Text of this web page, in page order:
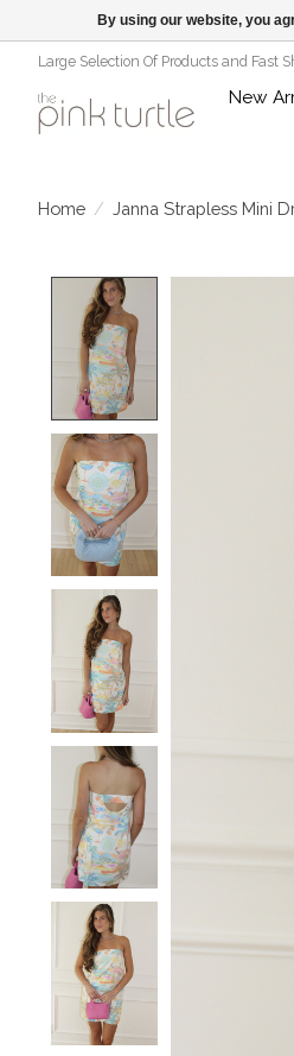
Large Selection Of Products and Fast
New
Home / Janna Strapless Mini
By using our website, you